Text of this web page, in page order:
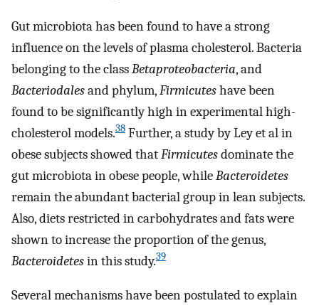
Gut microbiota has been found to have a strong
influence on the levels of plasma cholesterol. Bacteria
belonging to the classBetaproteobacteria, and
Bacteriodalesand phylum,Firmicuteshave been
found to be significantly high in experimental high-
cholesterol models.38 Further, a study by Ley et al in
obese subjects showed thatFirmicutesdominate the
gut microbiota in obese people, whileBacteroidetes
remain the abundant bacterial group in lean subjects.
Also, diets restricted in carbohydrates and fats were
shown to increase the proportion of the genus,
Bacteroidetesin this study.39
Several mechanisms have been postulated to explain